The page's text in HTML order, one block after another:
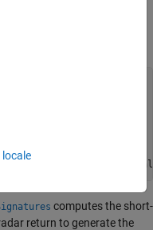
=
computes the short-
return to generate the
locale